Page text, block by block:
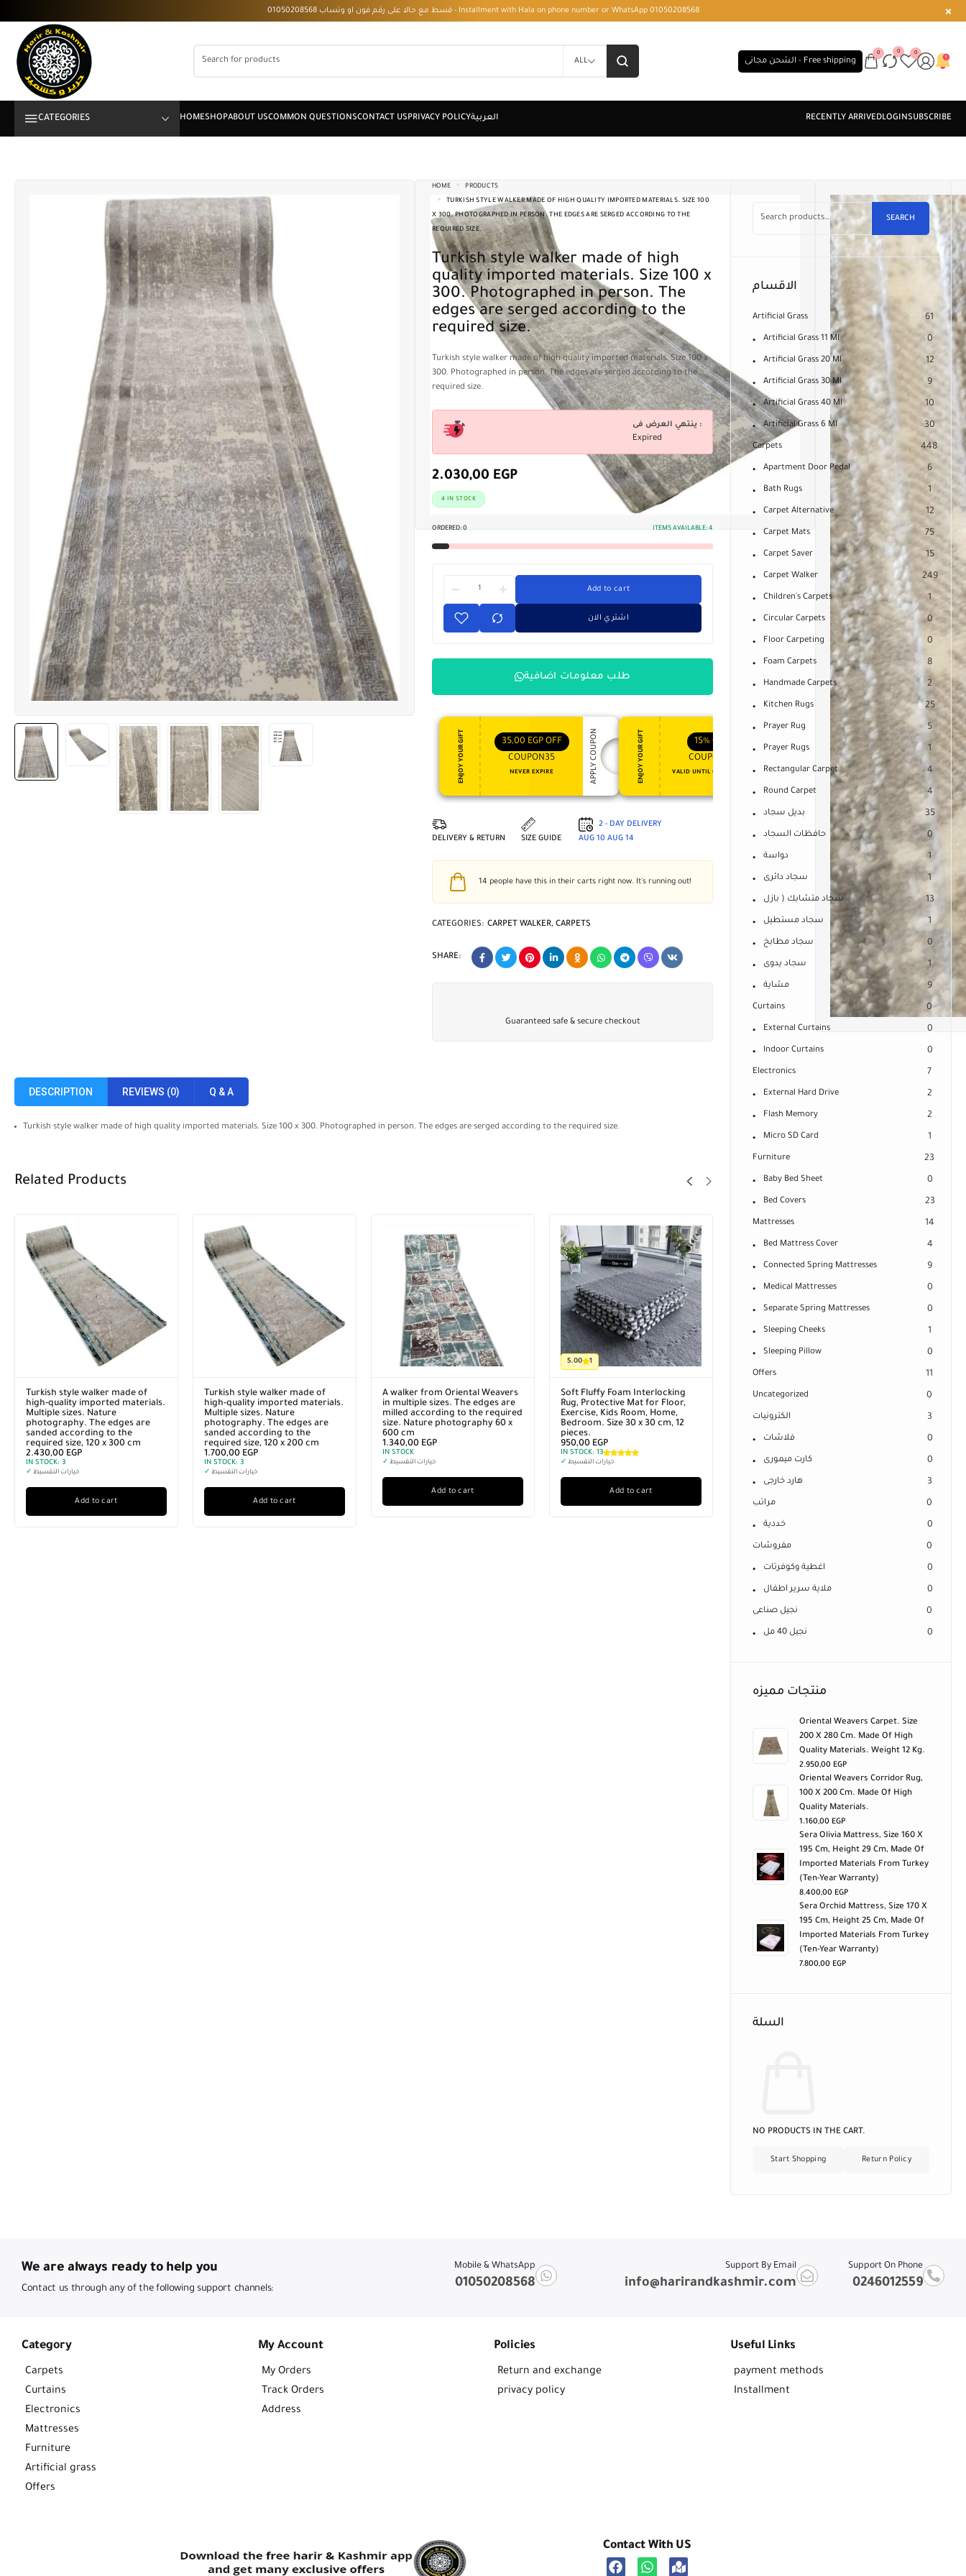
قسط مع حالا على رقم فون او وتساب 01050208568 - Installment with Hala on phone number or WhatsApp 01050208568
ALL الشحن مجانى - Free shipping
0 0 0
CATEGORIES
HOME
PRODUCTS
TURKISH STYLE WALKER MADE OF HIGH QUALITY IMPORTED MATERIALS. SIZE 100
X 300. PHOTOGRAPHED IN PERSON. THE EDGES ARE SERGED ACCORDING TO THE
REQUIRED SIZE.
Turkish style walker made of high
quality imported materials. Size 100 x
300. Photographed in person. The
edges are serged according to the
required size.
Turkish style walker made of high quality imported materials. Size 100 x
300. Photographed in person. The edges are serged according to the
required size.
ينتهي العرض فى :
Expired
2.030,00 EGP
4 IN STOCK
ORDERED: 0 ITEMS AVAILABLE: 4
Add to cart
اشتري الان
طلب معلومات اضافية
ENJOY YOUR GIFT 35,00 EGP OFF
COUPON35
NEVER EXPIRE APPLY COUPON ENJOY YOUR GIFT 15% OFF
COUPON15
VALID UNTIL OCT 31, 2024 APPLY COUPON ENJOY YOUR GIFT 10%
OFF
COUPON10
NEVER EXPIRE APPLY COUPON
DELIVERY & RETURN SIZE GUIDE
2 - DAY DELIVERY
AUG 10 AUG 14
14 people have this in their carts right now. It's running out!
CATEGORIES: CARPET WALKER, CARPETS
SHARE:
Guaranteed safe & secure checkout
DESCRIPTION REVIEWS (0) Q & A
Turkish style walker made of high quality imported materials. Size 100 x 300. Photographed in person. The edges are serged according to the required size.
Related Products
Turkish style walker made of
high-quality imported materials.
Multiple sizes. Nature
photography. The edges are
sanded according to the
required size, 120 x 300 cm
2.430,00 EGP
IN STOCK: 3
✓ خيارات التقسيط
Add to cart
Turkish style walker made of
high-quality imported materials.
Multiple sizes. Nature
photography. The edges are
sanded according to the
required size, 120 x 200 cm
1.700,00 EGP
IN STOCK: 3
✓ خيارات التقسيط
Add to cart
A walker from Oriental Weavers
in multiple sizes. The edges are
milled according to the required
size. Nature photography 60 x
600 cm
1.340,00 EGP
IN STOCK
✓ خيارات التقسيط
Add to cart
5.00 1
Soft Fluffy Foam Interlocking
Rug, Protective Mat for Floor,
Exercise, Kids Room, Home,
Bedroom. Size 30 x 30 cm, 12
pieces.
950,00 EGP
IN STOCK: 13
✓ خيارات التقسيط
Add to cart
SEARCH
الاقسام
Artificial Grass 61
Artificial Grass 11 Ml 0
Artificial Grass 20 Ml 12
Artificial Grass 30 Ml 9
Artificial Grass 40 Ml 10
Artificial Grass 6 Ml 30
Carpets 448
Apartment Door Pedal 6
Bath Rugs 1
Carpet Alternative 12
Carpet Mats 75
Carpet Saver 15
Carpet Walker 249
Children's Carpets 1
Circular Carpets 0
Floor Carpeting 0
Foam Carpets 8
Handmade Carpets 2
Kitchen Rugs 25
Prayer Rug 5
Prayer Rugs 1
Rectangular Carpet 4
Round Carpet 4
بديل سجاد 35
حافظات السجاد 0
دواسة 1
سجاد دائرى 1
سجاد متشابك ( بازل 13
سجاد مستطيل 1
سجاد مطابخ 0
سجاد يدوى 1
مشاية 9
Curtains 0
External Curtains 0
Indoor Curtains 0
Electronics 7
External Hard Drive 2
Flash Memory 2
Micro SD Card 1
Furniture 23
Baby Bed Sheet 0
Bed Covers 23
Mattresses 14
Bed Mattress Cover 4
Connected Spring Mattresses 9
Medical Mattresses 0
Separate Spring Mattresses 0
Sleeping Cheeks 1
Sleeping Pillow 0
Offers 11
Uncategorized 0
الكترونيات 3
فلاشات 0
كارت ميمورى 0
هارد خارجى 3
مراتب 0
خددية 0
مفروشات 0
اغطية وكوفرتات 0
ملاية سرير اطفال 0
نجيل صناعى 0
نجيل 40 مل 0
منتجات مميزه
Oriental Weavers Carpet. Size
200 X 280 Cm. Made Of High
Quality Materials. Weight 12 Kg.
2.950,00 EGP
Oriental Weavers Corridor Rug,
100 X 200 Cm. Made Of High
Quality Materials.
1.160,00 EGP
Sera Olivia Mattress, Size 160 X
195 Cm, Height 29 Cm, Made Of
Imported Materials From Turkey
(ten-Year Warranty)
8.400,00 EGP
Sera Orchid Mattress, Size 170 X
195 Cm, Height 25 Cm, Made Of
Imported Materials From Turkey
(ten-Year Warranty)
7.800,00 EGP
السلة
NO PRODUCTS IN THE CART.
Start Shopping Return Policy
We are always ready to help you
Contact us through any of the following support channels:
Mobile & WhatsApp
01050208568
Support By Email
info@harirandkashmir.com
Support On Phone
0246012559
Category
Carpets
Curtains
Electronics
Mattresses
Furniture
Artificial grass
Offers
My Account
My Orders
Track Orders
Address
Policies
Return and exchange
privacy policy
Useful Links
payment methods
Installment
Contact With US